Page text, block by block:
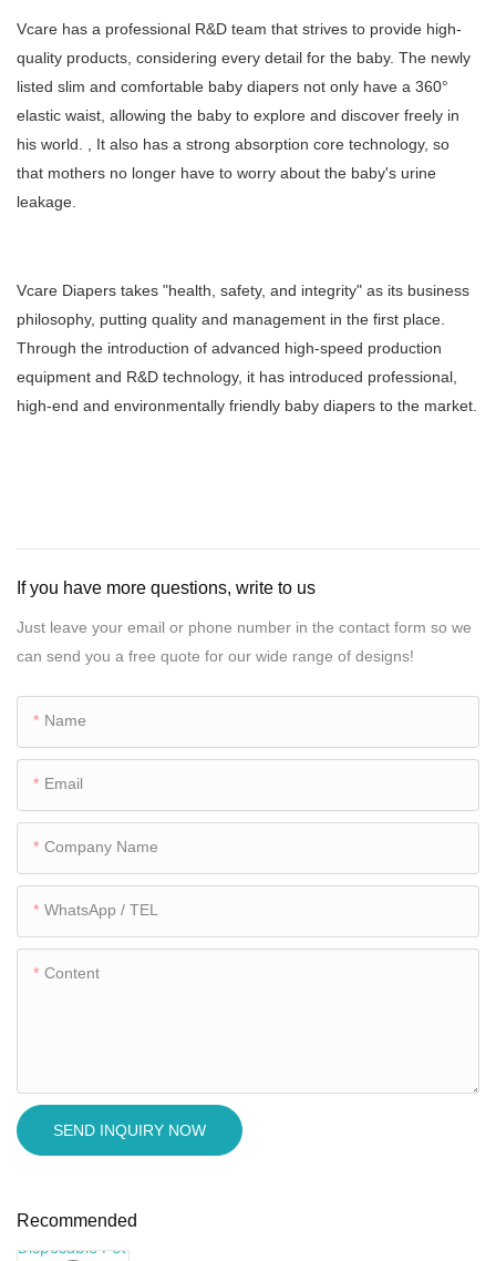
Vcare has a professional R&D team that strives to provide high-
quality products, considering every detail for the baby. The newly
listed slim and comfortable baby diapers not only have a 360°
elastic waist, allowing the baby to explore and discover freely in
his world. , It also has a strong absorption core technology, so
that mothers no longer have to worry about the baby's urine
leakage.
Vcare Diapers takes "health, safety, and integrity" as its business
philosophy, putting quality and management in the first place.
Through the introduction of advanced high-speed production
equipment and R&D technology, it has introduced professional,
high-end and environmentally friendly baby diapers to the market.
If you have more questions, write to us
Just leave your email or phone number in the contact form so we
can send you a free quote for our wide range of designs!
Name
Email
Company Name
WhatsApp / TEL
Content
SEND INQUIRY NOW
Recommended